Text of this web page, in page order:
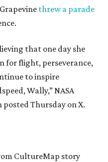
threw a parade
that one day she
for flight, perseverance,
to inspire
Wally,” NASA
Thursday on X.
CultureMap story